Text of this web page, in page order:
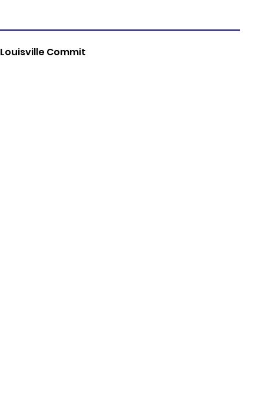
Louisville Commit